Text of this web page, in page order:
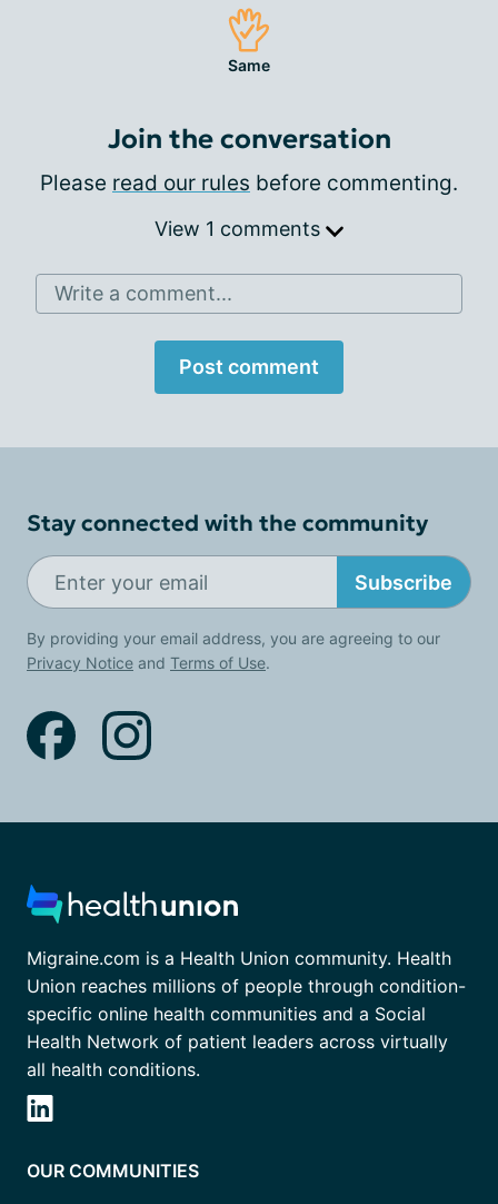
Same
Join the conversation
Please read our rules before commenting.
View 1 comments
Write a comment...
Post comment
Stay connected with the community
Subscribe
By providing your email address, you are agreeing to our
Privacy Notice and Terms of Use.
Migraine.com is a Health Union community. Health
Union reaches millions of people through condition-
specific online health communities and a Social
Health Network of patient leaders across virtually
all health conditions.
OUR COMMUNITIES